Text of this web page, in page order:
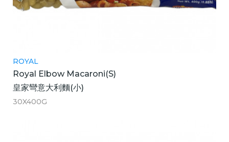
ROYAL
Royal Elbow Macaroni(S)
皇家彎意大利麵(小)
30X400G